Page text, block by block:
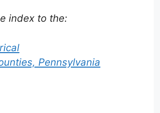
index to the:
Pennsylvania